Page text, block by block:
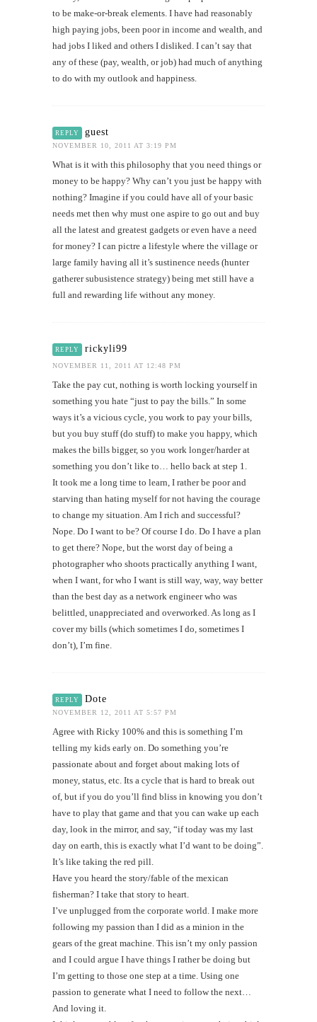
to be make-or-break elements. I have had reasonably
high paying jobs, been poor in income and wealth, and
had jobs I liked and others I disliked. I can’t say that
any of these (pay, wealth, or job) had much of anything
to do with my outlook and happiness.
REPLY guest
NOVEMBER 10, 2011 AT 3:19 PM
What is it with this philosophy that you need things or
money to be happy? Why can’t you just be happy with
nothing? Imagine if you could have all of your basic
needs met then why must one aspire to go out and buy
all the latest and greatest gadgets or even have a need
for money? I can pictre a lifestyle where the village or
large family having all it’s sustinence needs (hunter
gatherer subusistence strategy) being met still have a
full and rewarding life without any money.
REPLY rickyli99
NOVEMBER 11, 2011 AT 12:48 PM
Take the pay cut, nothing is worth locking yourself in
something you hate “just to pay the bills.” In some
ways it’s a vicious cycle, you work to pay your bills,
but you buy stuff (do stuff) to make you happy, which
makes the bills bigger, so you work longer/harder at
something you don’t like to… hello back at step 1.
It took me a long time to learn, I rather be poor and
starving than hating myself for not having the courage
to change my situation. Am I rich and successful?
Nope. Do I want to be? Of course I do. Do I have a plan
to get there? Nope, but the worst day of being a
photographer who shoots practically anything I want,
when I want, for who I want is still way, way, way better
than the best day as a network engineer who was
belittled, unappreciated and overworked. As long as I
cover my bills (which sometimes I do, sometimes I
don’t), I’m fine.
REPLY Dote
NOVEMBER 12, 2011 AT 5:57 PM
Agree with Ricky 100% and this is something I’m
telling my kids early on. Do something you’re
passionate about and forget about making lots of
money, status, etc. Its a cycle that is hard to break out
of, but if you do you’ll find bliss in knowing you don’t
have to play that game and that you can wake up each
day, look in the mirror, and say, “if today was my last
day on earth, this is exactly what I’d want to be doing”.
It’s like taking the red pill.
Have you heard the story/fable of the mexican
fisherman? I take that story to heart.
I’ve unplugged from the corporate world. I make more
following my passion than I did as a minion in the
gears of the great machine. This isn’t my only passion
and I could argue I have things I rather be doing but
I’m getting to those one step at a time. Using one
passion to generate what I need to follow the next…
And loving it.